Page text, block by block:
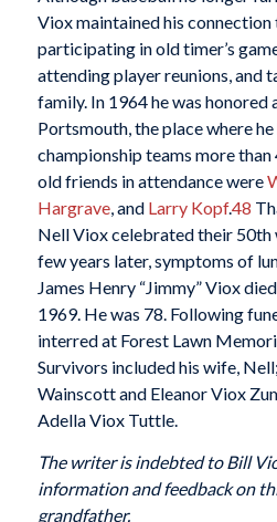
Viox maintained his connection
participating in old timer’s
attending player reunions, and
family. In 1964 he was honored
Portsmouth, the place where
championship teams more
old friends in attendance were
Hargrave, and Larry Kopf.48
Nell Viox celebrated their 50th
few years later, symptoms of
James Henry “Jimmy” Viox
1969. He was 78. Following
interred at Forest Lawn
Survivors included his wife,
Wainscott and Eleanor Viox
Adella Viox Tuttle.
The writer is indebted to Bill
information and feedback on
grandfather.